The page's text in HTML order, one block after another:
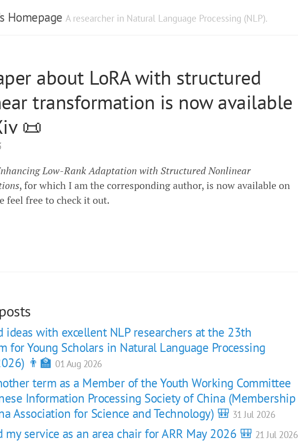
Homepage A researcher in Natural Language Processing (NLP).
about LoRA with structured
transformation is now available
📜
Low-Rank Adaptation with Structured Nonlinear
, for which I am the corresponding author, is now available on
feel free to check it out.
ideas with excellent NLP researchers at the 23th
for Young Scholars in Natural Language Processing
👨‍🏫 01 Aug 2026
term as a Member of the Youth Working Committee
Information Processing Society of China (Membership
Association for Science and Technology) 🎒 31 Jul 2026
my service as an area chair for ARR May 2026 🎒 21 Jul 2026